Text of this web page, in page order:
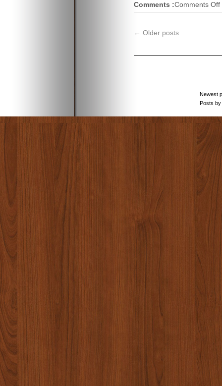
Comments :Comments Off
← Older posts
Newest
Posts